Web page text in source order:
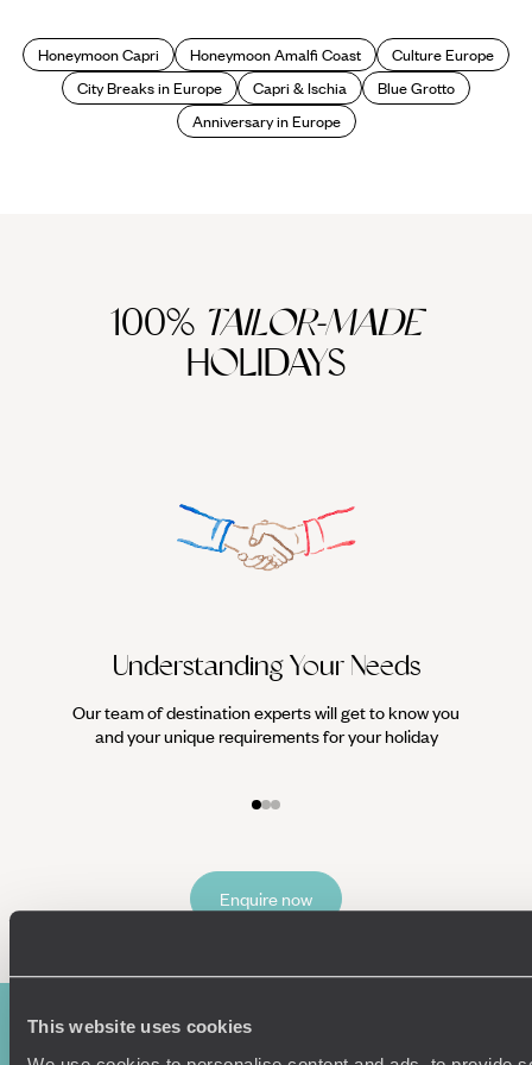
This website uses cookies
Honeymoon Capri Honeymoon Amalfi Coast
Culture Europe
City Breaks in Europe
Capri & Ischia
Blue Grotto
Anniversary in Europe
100% TAILOR-MADE
HOLIDAYS
Understanding Your Needs
Our team of destination experts will get to know you
and your unique requirements for your holiday
Enquire now